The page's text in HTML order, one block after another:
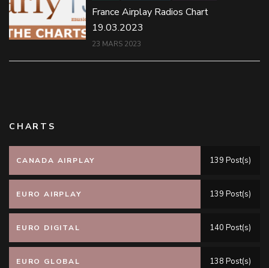
France Airplay Radios Chart
19.03.2023
23 MARS 2023
CHARTS
CANADA AIRPLAY 139 Post(s)
EURO AIRPLAY 139 Post(s)
EURO DIGITAL 140 Post(s)
EURO GLOBAL 138 Post(s)